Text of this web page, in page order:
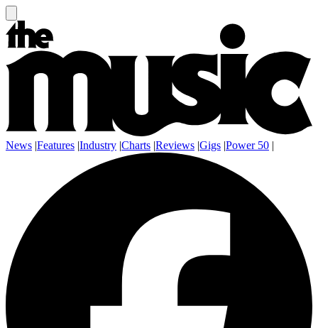
News |Features |Industry |Charts |Reviews |Gigs |Power 50 |